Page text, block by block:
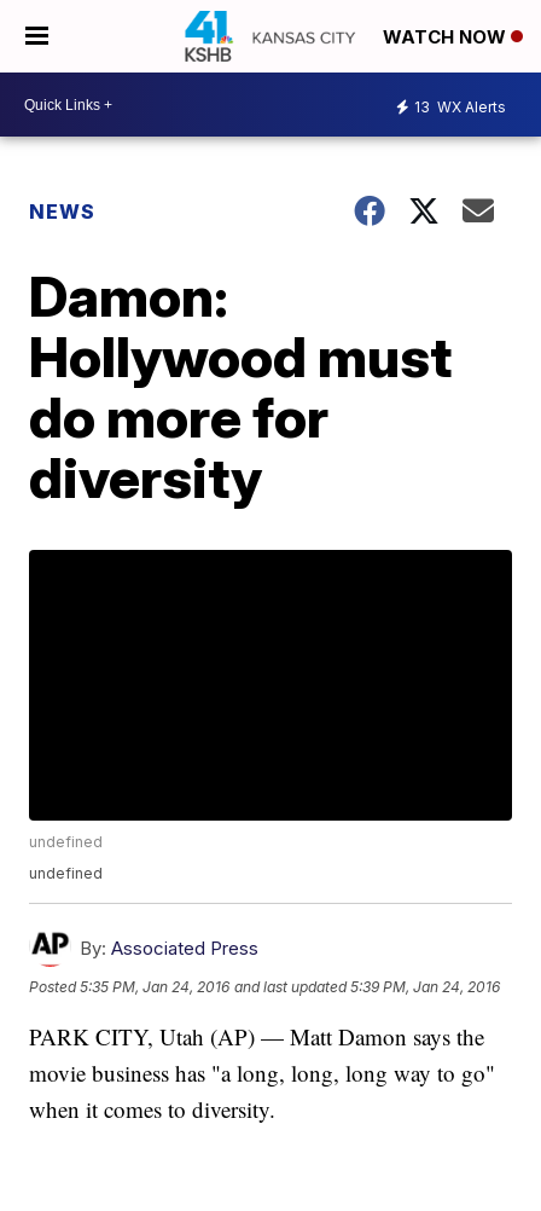
WATCH NOW
13 WX Alerts
NEWS
Damon:
Hollywood must
do more for
diversity
undefined
undefined
By: Associated Press
Posted5:35 PM, Jan 24, 2016 and last updated 5:39 PM, Jan 24, 2016
PARK CITY, Utah (AP) — Matt Damon says the
movie business has "a long, long, long way to go"
when it comes to diversity.